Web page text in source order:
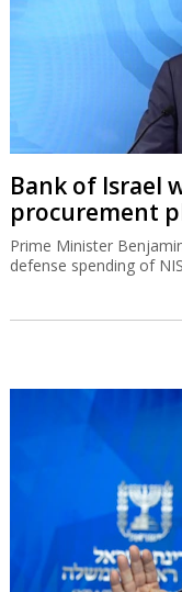
Bank of Israel
procurement
Prime Minister
defense spending of